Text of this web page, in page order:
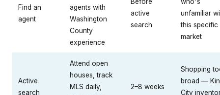
Find an
agent
agents with
Washington
County
experience
Before
active
search
who's
unfamiliar
this specific
market
Active
search
Attend open
houses, track
MLS daily,
2–8 weeks
Shopping
broad —
City